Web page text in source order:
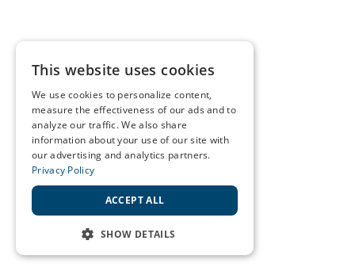
This website uses cookies
We use cookies to personalize content,
measure the effectiveness of our ads and to
analyze our traffic. We also share
information about your use of our site with
our advertising and analytics partners.
Privacy Policy
ACCEPT ALL
SHOW DETAILS
STRICTLY NECESSARY